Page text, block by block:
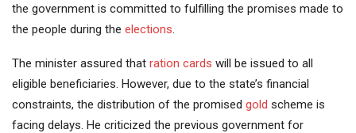
the government is committed to fulfilling the promises made to
the people during the elections
The minister assured that ration cards will be issued to all
eligible beneficiaries. However, due to the state’s financial
constraints, the distribution of the promised gold scheme is
facing delays. He criticized the previous government for